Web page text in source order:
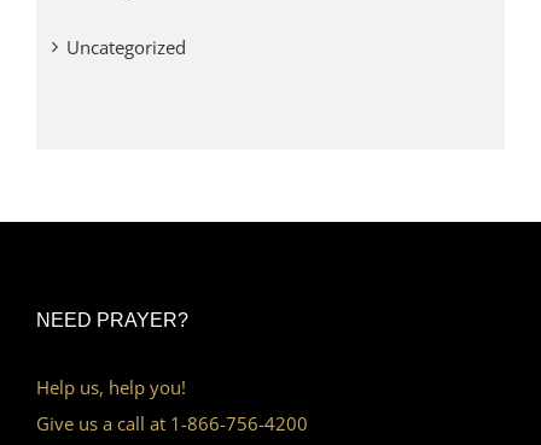
Uncategorized
NEED PRAYER?
Help us, help you!
Give us a call at 1-866-756-4200